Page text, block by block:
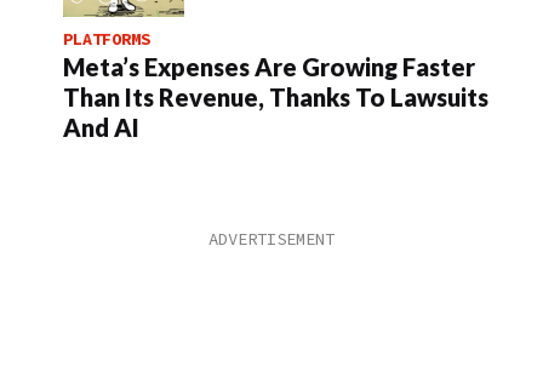
PLATFORMS
Meta’s Expenses Are Growing Faster
Than Its Revenue, Thanks To Lawsuits
And AI